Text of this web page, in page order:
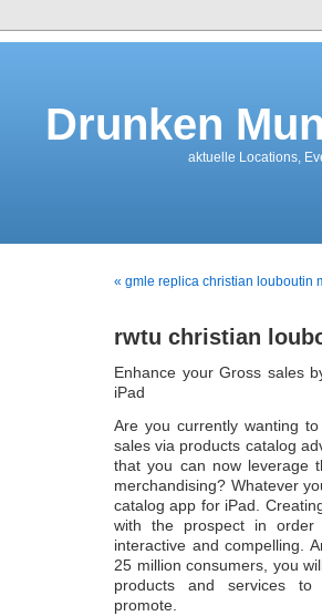
Drunken
aktuelle Locations,
« gmle replica christian louboutin
rwtu christian
Enhance your Gross sales
iPad
Are you currently wanting
sales via products catalog
that you can now leverage
merchandising? Whatever
catalog app for iPad.
with the prospect in order
interactive and compelling.
25 million consumers, you
products and services to
promote.